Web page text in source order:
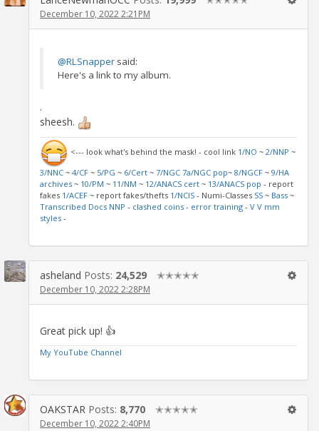
December 10, 2022 2:21PM
@RLSnapper said:
Here's a link to my album.
.
sheesh.
<--- look what's behind the mask! - cool link 1/NO ~ 2/NNP ~
3/NNC ~ 4/CF ~ 5/PG ~ 6/Cert ~ 7/NGC 7a/NGC pop~ 8/NGCF ~ 9/HA
archives ~ 10/PM ~ 11/NM ~ 12/ANACS cert ~ 13/ANACS pop - report
fakes 1/ACEF ~ report fakes/thefts 1/NCIS - Numi-Classes SS ~ Bass ~
Transcribed Docs NNP - clashed coins - error training - V V mm
styles -
asheland Posts: 24,529 ✭✭✭✭✭
December 10, 2022 2:28PM
Great pick up! 👍
My YouTube Channel
OAKSTAR Posts: 8,770 ✭✭✭✭✭
December 10, 2022 2:40PM